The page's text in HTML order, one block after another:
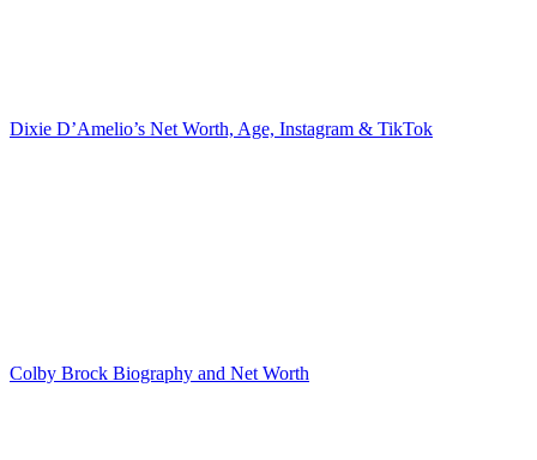
Dixie D’Amelio’s Net Worth, Age, Instagram & TikTok
Colby Brock Biography and Net Worth